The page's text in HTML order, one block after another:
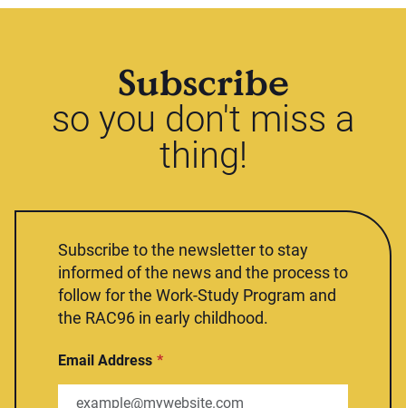
Subscribe
so you don't miss a
thing!
Subscribe to the newsletter to stay
informed of the news and the process to
follow for the Work-Study Program and
the RAC96 in early childhood.
Email Address